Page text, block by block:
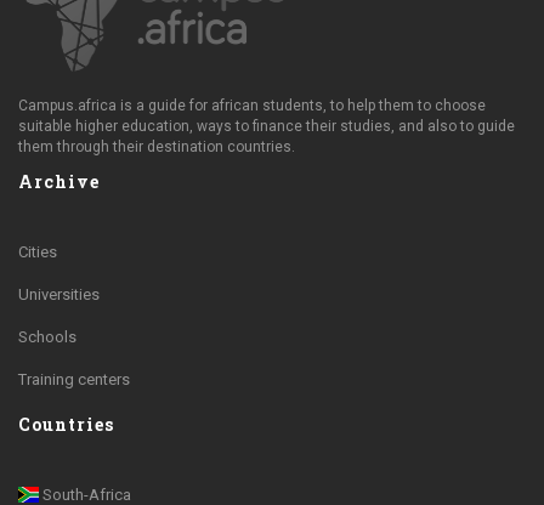
Campus.africa is a guide for african students, to help them to choose
suitable higher education, ways to finance their studies, and also to guide
them through their destination countries.
Archive
Cities
Universities
Schools
Training centers
Countries
South-Africa